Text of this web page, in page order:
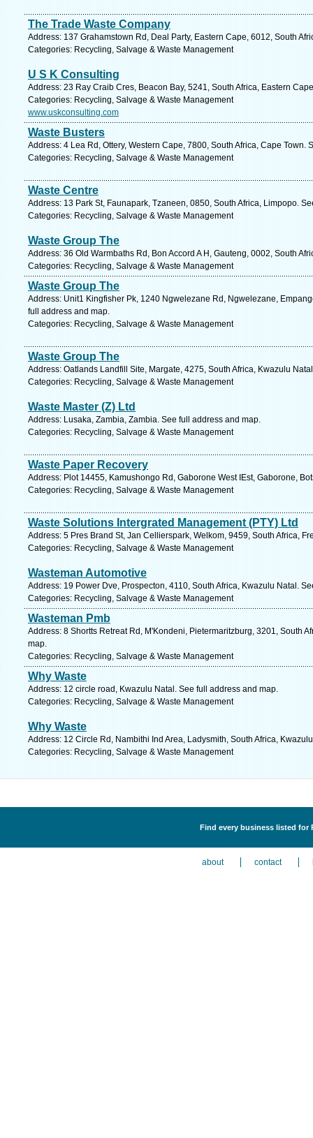
The Trade Waste Company
Address: 137 Grahamstown Rd, Deal Party, Eastern Cape, 6012, South
Categories: Recycling, Salvage & Waste Management
U S K Consulting
Address: 23 Ray Craib Cres, Beacon Bay, 5241, South Africa, Eastern
Categories: Recycling, Salvage & Waste Management
www.uskconsulting.com
Waste Busters
Address: 4 Lea Rd, Ottery, Western Cape, 7800, South Africa, Cape Town.
Categories: Recycling, Salvage & Waste Management
Waste Centre
Address: 13 Park St, Faunapark, Tzaneen, 0850, South Africa, Limpopo.
Categories: Recycling, Salvage & Waste Management
Waste Group The
Address: 36 Old Warmbaths Rd, Bon Accord A H, Gauteng, 0002, South
Categories: Recycling, Salvage & Waste Management
Waste Group The
Address: Unit1 Kingfisher Pk, 1240 Ngwelezane Rd, Ngwelezane,
full address and map.
Categories: Recycling, Salvage & Waste Management
Waste Group The
Address: Oatlands Landfill Site, Margate, 4275, South Africa, Kwazulu
Categories: Recycling, Salvage & Waste Management
Waste Master (Z) Ltd
Address: Lusaka, Zambia, Zambia. See full address and map.
Categories: Recycling, Salvage & Waste Management
Waste Paper Recovery
Address: Plot 14455, Kamushongo Rd, Gaborone West IEst, Gaborone,
Categories: Recycling, Salvage & Waste Management
Waste Solutions Intergrated Management (PTY) Ltd
Address: 5 Pres Brand St, Jan Cellierspark, Welkom, 9459, South Africa,
Categories: Recycling, Salvage & Waste Management
Wasteman Automotive
Address: 19 Power Dve, Prospecton, 4110, South Africa, Kwazulu Natal.
Categories: Recycling, Salvage & Waste Management
Wasteman Pmb
Address: 8 Shortts Retreat Rd, M'Kondeni, Pietermaritzburg, 3201, South
map.
Categories: Recycling, Salvage & Waste Management
Why Waste
Address: 12 circle road, Kwazulu Natal. See full address and map.
Categories: Recycling, Salvage & Waste Management
Why Waste
Address: 12 Circle Rd, Nambithi Ind Area, Ladysmith, South Africa,
Categories: Recycling, Salvage & Waste Management
Find every business listed for
about contact